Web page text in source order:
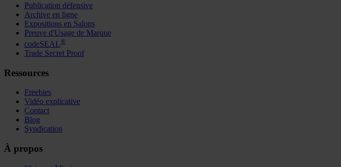
Publication défensive
Archive en ligne
Expositions en Salons
Preuve d'Usage de Marque
codeSEAL®
Trade Secret Proof
Ressources
Freebies
Vidéo explicative
Contact
Blog
Syndication
À propos